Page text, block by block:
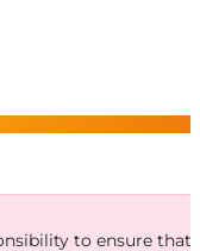
to ensure